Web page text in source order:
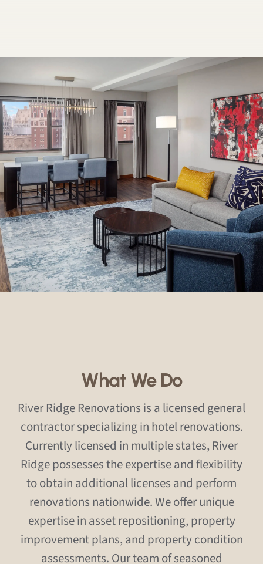
What We Do
River Ridge Renovations is a licensed general
contractor specializing in hotel renovations.
Currently licensed in multiple states, River
Ridge possesses the expertise and flexibility
to obtain additional licenses and perform
renovations nationwide. We offer unique
expertise in asset repositioning, property
improvement plans, and property condition
assessments. Our team of seasoned